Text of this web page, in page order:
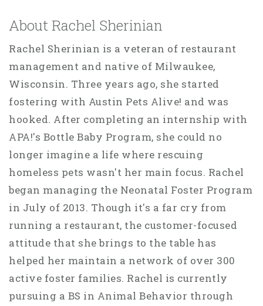
About Rachel Sherinian
Rachel Sherinian is a veteran of restaurant
management and native of Milwaukee,
Wisconsin. Three years ago, she started
fostering with Austin Pets Alive! and was
hooked. After completing an internship with
APA!'s Bottle Baby Program, she could no
longer imagine a life where rescuing
homeless pets wasn't her main focus. Rachel
began managing the Neonatal Foster Program
in July of 2013. Though it's a far cry from
running a restaurant, the customer-focused
attitude that she brings to the table has
helped her maintain a network of over 300
active foster families. Rachel is currently
pursuing a BS in Animal Behavior through